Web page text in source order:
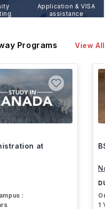
Application & VISA
assistance
Programs View All
at
:
1